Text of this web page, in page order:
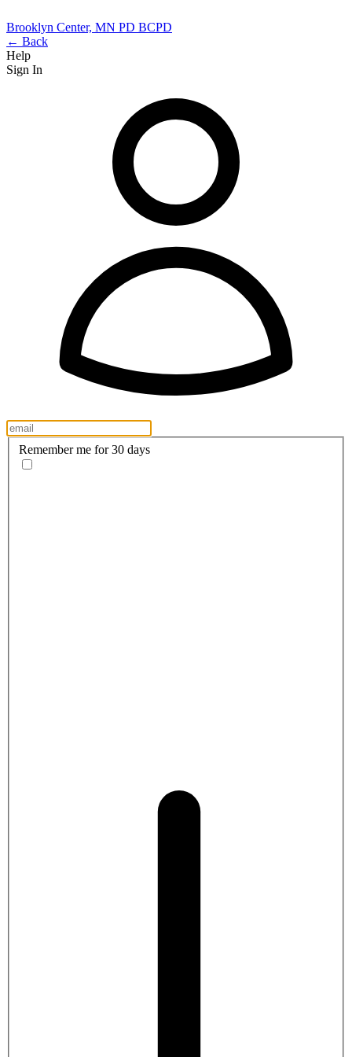
Brooklyn Center, MN PD BCPD
← Back
Help
Sign In
Remember me for 30 days